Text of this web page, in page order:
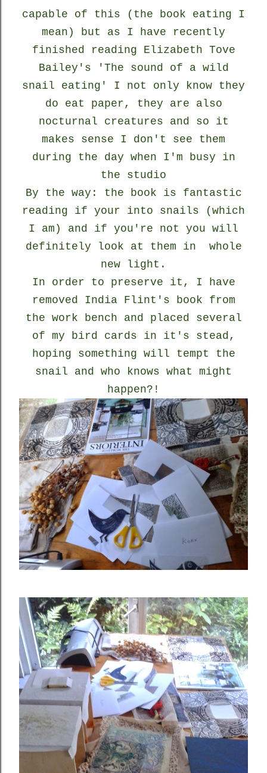
capable of this (the book eating I
mean) but as I have recently
finished reading Elizabeth Tove
Bailey's 'The sound of a wild
snail eating' I not only know they
do eat paper, they are also
nocturnal creatures and so it
makes sense I don't see them
during the day when I'm busy in
the studio
By the way: the book is fantastic
reading if your into snails (which
I am) and if you're not you will
definitely look at them in whole
new light.
In order to preserve it, I have
removed India Flint's book from
the work bench and placed several
of my bird cards in it's stead,
hoping something will tempt the
snail and who knows what might
happen?!